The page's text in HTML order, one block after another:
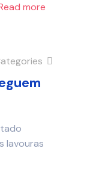
more
lavouras